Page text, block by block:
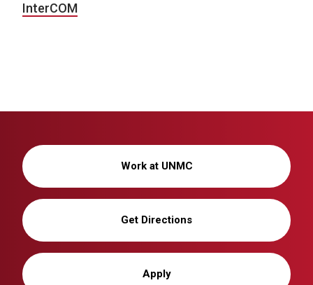
InterCOM
Work at UNMC
Get Directions
Apply